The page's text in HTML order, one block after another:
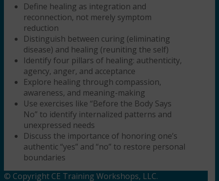
Define healing as integration and
reconnection, not merely symptom
reduction
Distinguish between curing (eliminating
disease) and healing (reuniting the self)
Identify four pillars of healing: authenticity,
agency, anger, and acceptance
Explore healing through compassion,
awareness, and meaning-making
Use exercises like “Before the Body Says
No” to identify internalized patterns and
unexpressed needs
Discuss the importance of honoring one’s
authentic “yes” and “no” to restore personal
boundaries
© Copyright CE Training Workshops, LLC.